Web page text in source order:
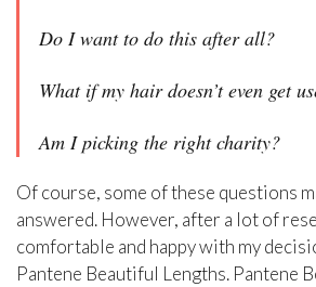
Do I want to do this after all?
What if my hair doesn’t even get
Am I picking the right charity?
Of course, some of these questions
answered. However, after a lot of
comfortable and happy with my
Pantene Beautiful Lengths. Pantene